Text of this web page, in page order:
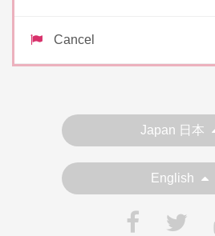
Cancel
Japan 日本
English